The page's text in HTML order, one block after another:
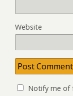
Website
Notify me of